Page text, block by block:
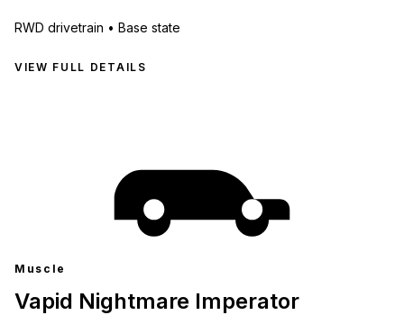
RWD drivetrain • Base state
VIEW FULL DETAILS
Muscle
Vapid Nightmare Imperator